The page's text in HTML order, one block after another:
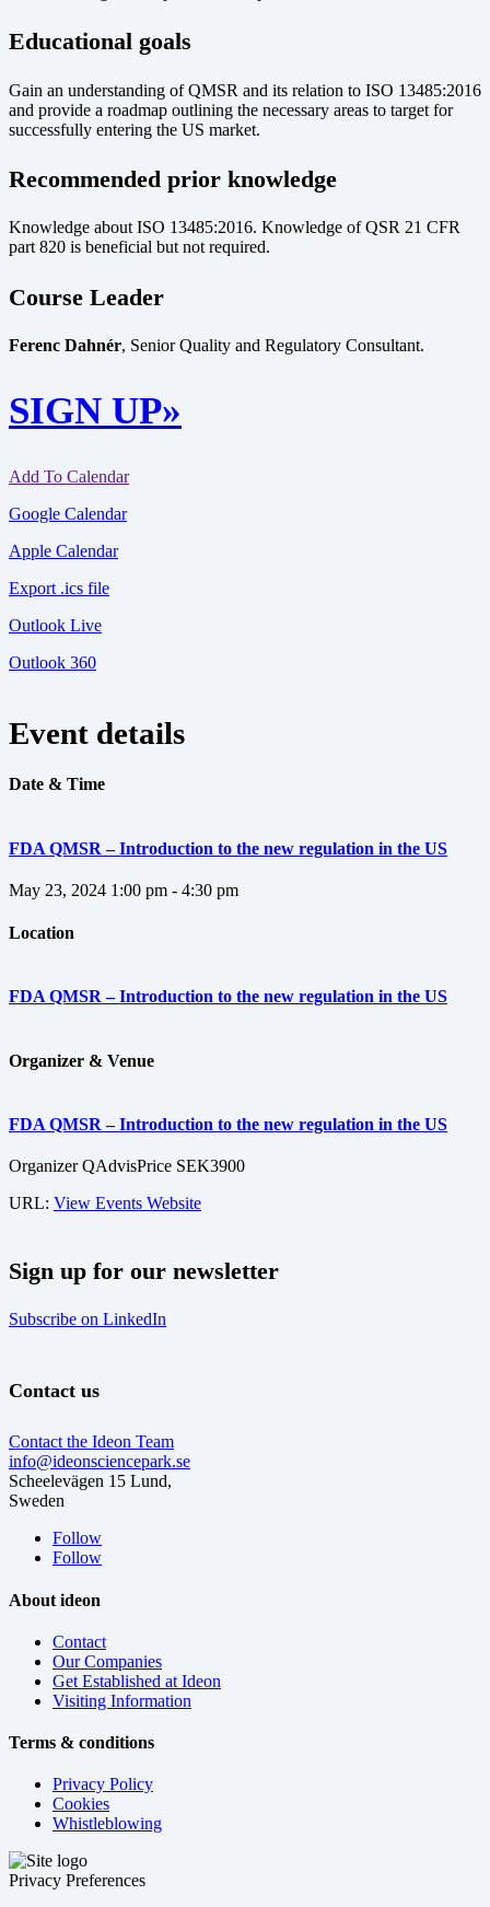
Educational goals
Gain an understanding of QMSR and its relation to ISO 13485:2016
and provide a roadmap outlining the necessary areas to target for
successfully entering the US market.
Recommended prior knowledge
Knowledge about ISO 13485:2016. Knowledge of QSR 21 CFR
part 820 is beneficial but not required.
Course Leader
Ferenc Dahnér, Senior Quality and Regulatory Consultant.
SIGN UP»
Add To Calendar
Google Calendar
Apple Calendar
Export .ics file
Outlook Live
Outlook 360
Event details
Date & Time
FDA QMSR – Introduction to the new regulation in the US
May 23, 2024 1:00 pm - 4:30 pm
Location
FDA QMSR – Introduction to the new regulation in the US
Organizer & Venue
FDA QMSR – Introduction to the new regulation in the US
OrganizerQAdvisPrice SEK3900
URL: View Events Website
Sign up for our newsletter
Subscribe on LinkedIn
Contact us
Contact the Ideon Team
info@ideonsciencepark.se
Scheelevägen 15 Lund,
Sweden
Follow
Follow
About ideon
Contact
Our Companies
Get Established at Ideon
Visiting Information
Terms & conditions
Privacy Policy
Cookies
Whistleblowing
Privacy Preferences